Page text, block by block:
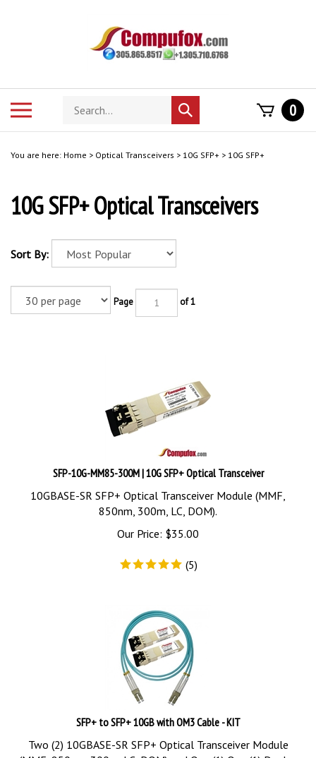
Search
store
Submit
search
0
You are here: Home > Optical Transceivers > 10G SFP+ > 10G SFP+
10G SFP+ Optical Transceivers
Sort By:
Page of 1
SFP-10G-MM85-300M | 10G SFP+ Optical Transceiver
10GBASE-SR SFP+ Optical Transceiver Module (MMF,
850nm, 300m, LC, DOM).
Our Price:
$35.00
(5)
SFP+ to SFP+ 10GB with OM3 Cable - KIT
Two (2) 10GBASE-SR SFP+ Optical Transceiver Module
(MMF, 850nm, 300m, LC, DOM) and One (1) One (1) Duplex